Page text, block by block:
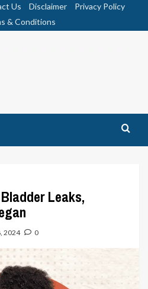
Us Disclaimer
Privacy Policy
& Conditions
Leaks,
2024 0